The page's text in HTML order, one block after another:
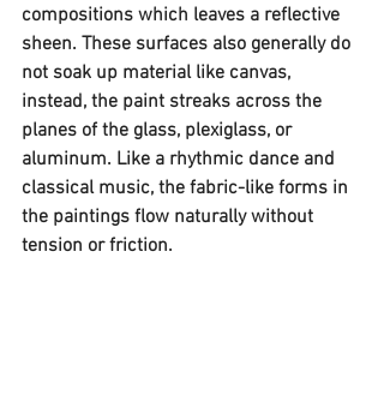
compositions which leaves a reflective
sheen. These surfaces also generally do
not soak up material like canvas,
instead, the paint streaks across the
planes of the glass, plexiglass, or
aluminum. Like a rhythmic dance and
classical music, the fabric-like forms in
the paintings flow naturally without
tension or friction.